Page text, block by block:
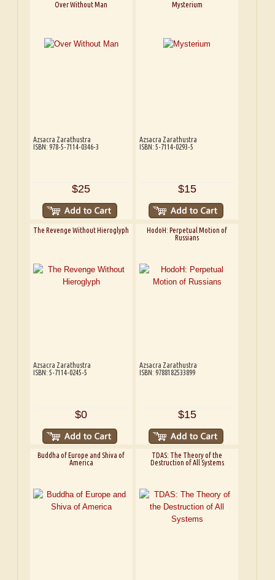
Over Without Man
Azsacra Zarathustra
ISBN: 978-5-7114-0346-3
$25
Mysterium
Azsacra Zarathustra
ISBN: 5-7114-0293-5
$15
The Revenge Without Hieroglyph
Azsacra Zarathustra
ISBN: 5-7114-0245-5
$0
HodoH: Perpetual Motion of
Russians
Azsacra Zarathustra
ISBN: 9788182533899
$15
Buddha of Europe and Shiva of
America
TDAS: The Theory of the
Destruction of All Systems